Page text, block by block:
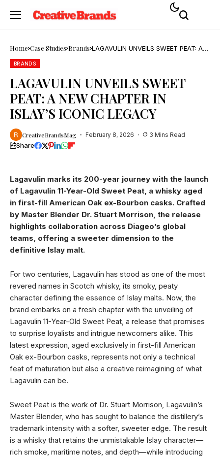
Home Case Studies Brands LAGAVULIN UNVEILS SWEET PEAT: A
BRANDS
LAGAVULIN UNVEILS SWEET
PEAT: A NEW CHAPTER IN
ISLAY’S ICONIC LEGACY
CreativeBrandsMag February 8, 2026 3 Mins Read
Share
Lagavulin marks its 200-year journey with the launch
of Lagavulin 11-Year-Old Sweet Peat, a whisky aged
in first-fill American Oak ex-Bourbon casks. Crafted
by Master Blender Dr. Stuart Morrison, the release
highlights collaboration across Diageo’s global
teams, offering a sweeter dimension to the
definitive Islay malt.
For two centuries, Lagavulin has stood as one of the most
revered names in Scotch whisky, its smoky, peaty
character defining the essence of Islay malts. Now, the
brand embarks on a fresh chapter with the unveiling of
Lagavulin 11-Year-Old Sweet Peat, a release that promises
to surprise loyalists and intrigue newcomers alike. This
latest expression, aged exclusively in first-fill American
Oak ex-Bourbon casks, represents not only a technical
feat of maturation but also a creative reimagining of what
Lagavulin can be.
Sweet Peat is the work of Dr. Stuart Morrison, Lagavulin’s
Master Blender, who has sought to balance the distillery’s
trademark intensity with a softer, sweeter edge. The result
is a whisky that retains the unmistakable Islay character—
rich smoke, maritime notes, and depth—while introducing